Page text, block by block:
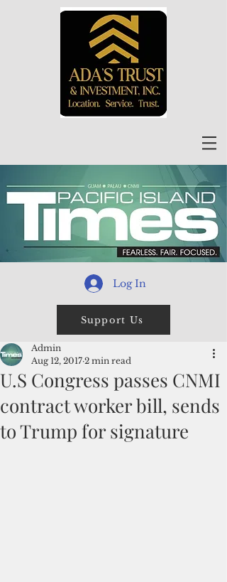
Log In
Support Us
U.S Congress passes CNMI
contract worker bill, sends
to Trump for signature
Admin
Aug 12, 2017 2 min read